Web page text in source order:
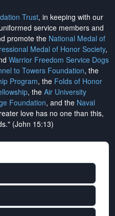
Trust, in keeping with our
service members and
promote the National Medal of
Medal of Honor Society,
Warrior Freedom Service Dogs
to Towers Foundation, the
Program, the Folds of Honor
, the Air University
Foundation, and the Naval
love has no one than this,
(John 15:13)